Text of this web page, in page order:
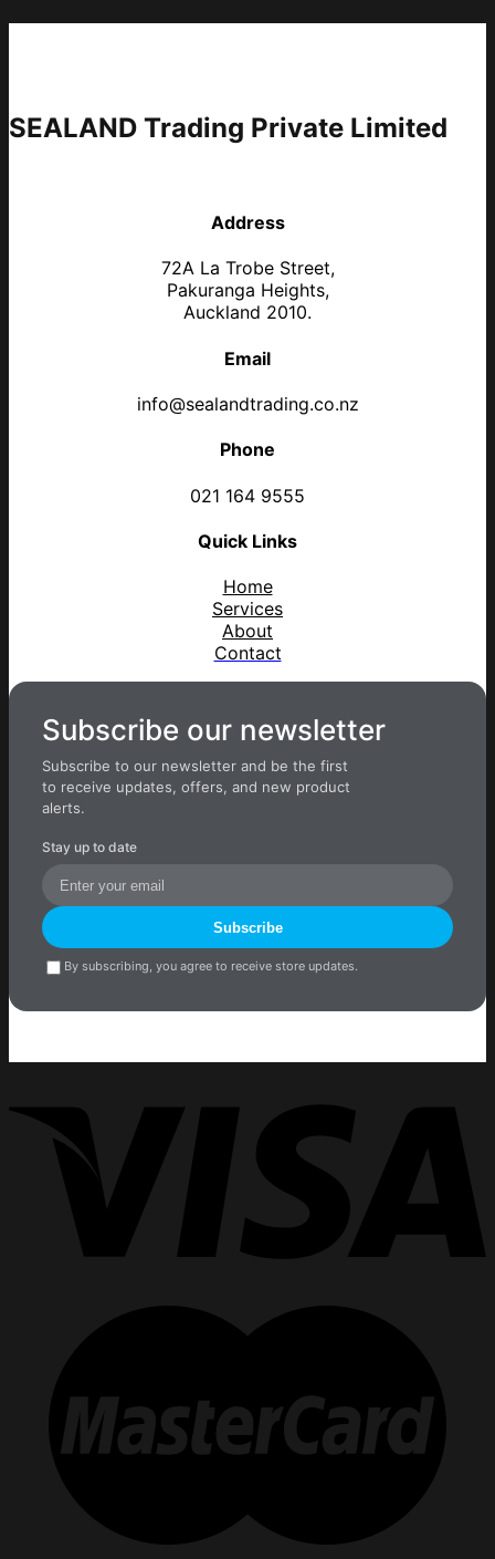
SEALAND Trading Private Limited
Address
72A La Trobe Street,
Pakuranga Heights,
Auckland 2010.
Email
info@sealandtrading.co.nz
Phone
021 164 9555
Quick Links
Home
Services
About
Contact
Subscribe our newsletter
Subscribe to our newsletter and be the first
to receive updates, offers, and new product
alerts.
Stay up to date
Subscribe
By subscribing, you agree to receive store updates.